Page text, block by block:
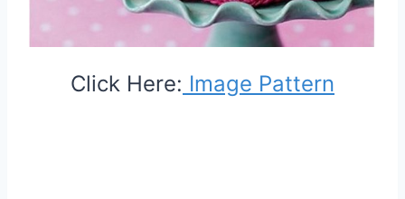
Click Here: Image Pattern